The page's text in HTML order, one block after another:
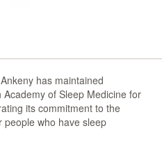
has maintained
of Sleep Medicine for
its commitment to the
people who have sleep